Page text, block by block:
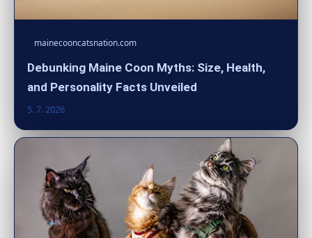
mainecooncatsnation.com
Debunking Maine Coon Myths: Size, Health,
and Personality Facts Unveiled
5. 7. 2026